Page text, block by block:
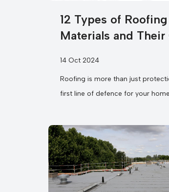
12 Types of Roofing
Materials and Their
14 Oct 2024
Roofing is more than just
first line of defence for your